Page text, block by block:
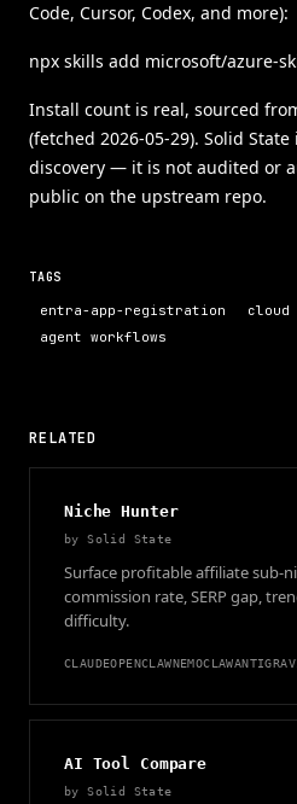
Code, Cursor, Codex, and more):
npx skills add microsoft/azure-
Install count is real, sourced
(fetched 2026-05-29). Solid
discovery — it is not audited or
public on the upstream repo.
TAGS
entra-app-registration cloud
agent workflows
RELATED
Niche Hunter
bySolid State
Surface profitable affiliate sub-
commission rate, SERP gap,
difficulty.
CLAUDEOPENCLAWNEMOCLAW
AI Tool Compare
bySolid State